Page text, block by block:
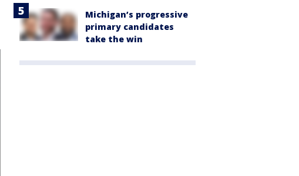
Michigan’s progressive
primary candidates
take the win